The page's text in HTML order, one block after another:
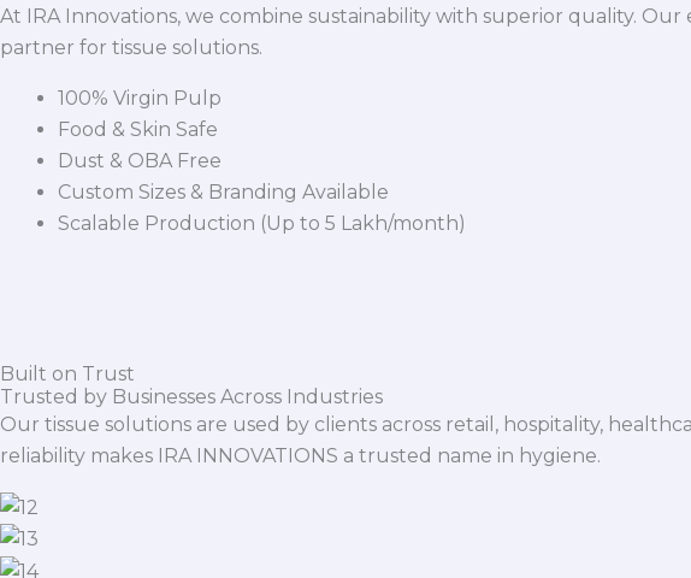
At IRA Innovations, we combine sustainability with superior quality.
partner for tissue solutions.
100% Virgin Pulp
Food & Skin Safe
Dust & OBA Free
Custom Sizes & Branding Available
Scalable Production (Up to 5 Lakh/month)
Built on Trust
Trusted by Businesses Across Industries
Our tissue solutions are used by clients across retail, hospitality,
reliability makes IRA INNOVATIONS a trusted name in hygiene.